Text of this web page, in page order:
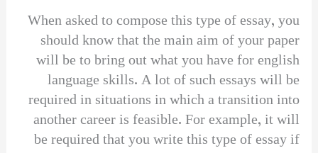
When asked to compose this type of essay, you
should know that the main aim of your paper
will be to bring out what you have for english
language skills. A lot of such essays will be
required in situations in which a transition into
another career is feasible. For example, it will
be required that you write this type of essay if